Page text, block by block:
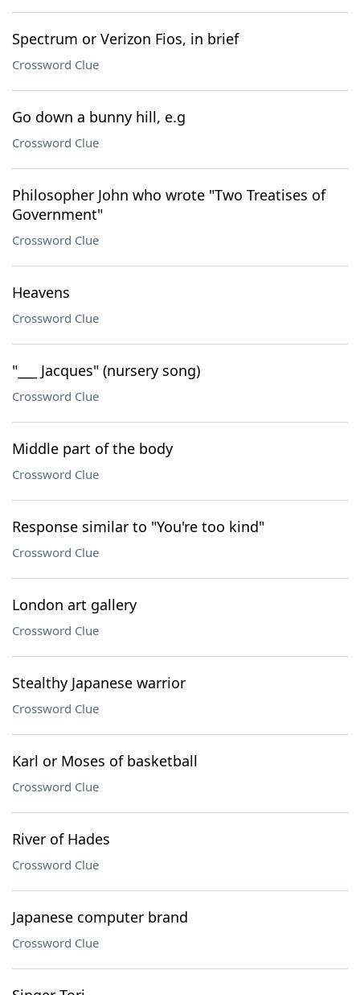
Spectrum or Verizon Fios, in brief
Crossword Clue
Go down a bunny hill, e.g
Crossword Clue
Philosopher John who wrote "Two Treatises of
Government"
Crossword Clue
Heavens
Crossword Clue
"___ Jacques" (nursery song)
Crossword Clue
Middle part of the body
Crossword Clue
Response similar to "You're too kind"
Crossword Clue
London art gallery
Crossword Clue
Stealthy Japanese warrior
Crossword Clue
Karl or Moses of basketball
Crossword Clue
River of Hades
Crossword Clue
Japanese computer brand
Crossword Clue